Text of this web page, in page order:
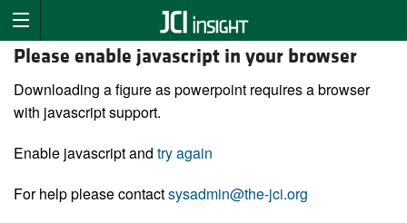
Please enable javascript in your browser
Downloading a figure as powerpoint requires a browser
with javascript support.
Enable javascript and try again
For help please contactsysadmin@the-jci.org